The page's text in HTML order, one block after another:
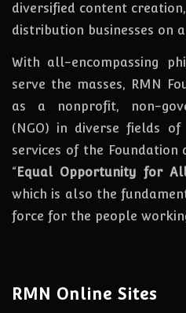
diversified content
distribution businesses on
With all-encompassing
serve the masses, RMN
as a nonprofit, non-
(NGO) in diverse fields
services of the
“ Equal Opportunity for
which is also the
force for the people
RMN Online Sites